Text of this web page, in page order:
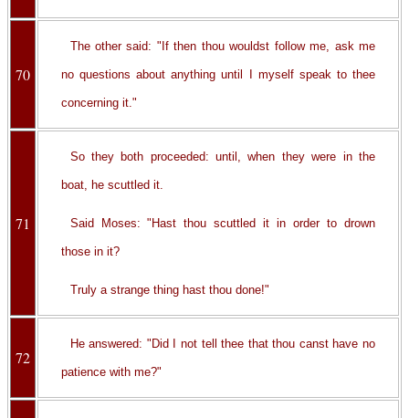
70
The other said: "If then thou wouldst follow me, ask me
no questions about anything until I myself speak to thee
concerning it."
71
So they both proceeded: until, when they were in the
boat, he scuttled it.
Said Moses: "Hast thou scuttled it in order to drown
those in it?
Truly a strange thing hast thou done!"
72
He answered: "Did I not tell thee that thou canst have no
patience with me?"